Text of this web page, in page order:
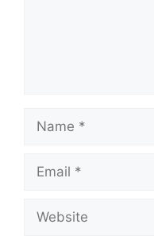
Name
Email
Website